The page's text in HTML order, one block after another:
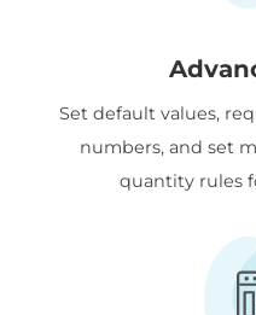
Set default values,
numbers, and set
quantity rules